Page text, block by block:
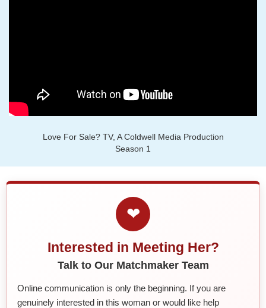
Love For Sale? TV, A Coldwell Media Production
Season 1
❤
Interested in Meeting Her?
Talk to Our Matchmaker Team
Online communication is only the beginning. If you are
genuinely interested in this woman or would like help